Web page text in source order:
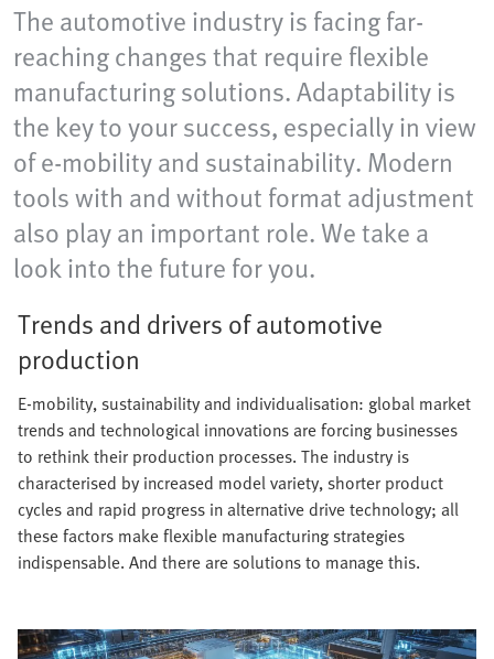
The automotive industry is facing far-
reaching changes that require flexible
manufacturing solutions. Adaptability is
the key to your success, especially in view
of e-mobility and sustainability. Modern
tools with and without format adjustment
also play an important role. We take a
look into the future for you.
Trends and drivers of automotive
production
E-mobility, sustainability and individualisation: global market
trends and technological innovations are forcing businesses
to rethink their production processes. The industry is
characterised by increased model variety, shorter product
cycles and rapid progress in alternative drive technology; all
these factors make flexible manufacturing strategies
indispensable. And there are solutions to manage this.